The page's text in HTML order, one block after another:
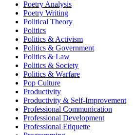
Poetry Analysis
Poetry Writing
Political Theory
Politics
Politics & Activism
Politics & Government
Politics & Law
Politics & Society
Politics & Warfare
Pop Culture
Productivity
Productivity & Self-Improvement
Professional Communication
Professional Development
Professional Etiquette